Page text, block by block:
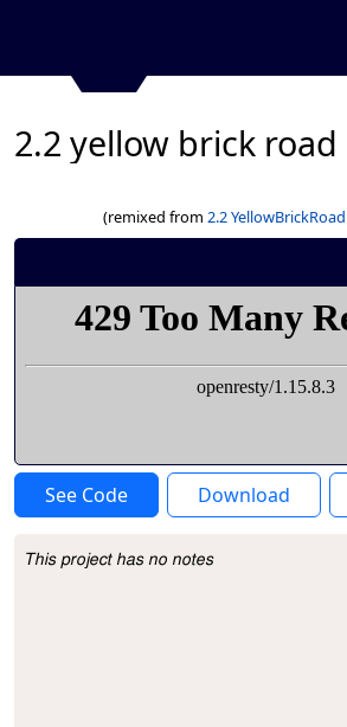
2.2 yellow brick road
(remixed from 2.2
See Code Download
Project Description
This project has no notes